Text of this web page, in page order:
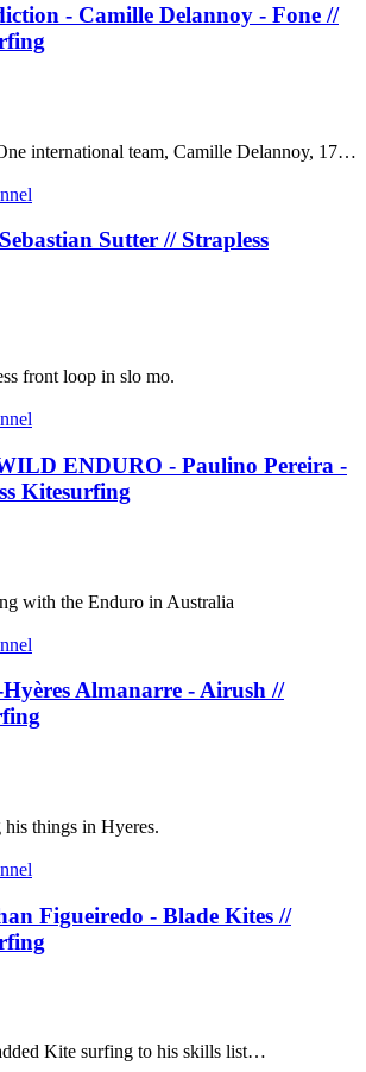
- Camille Delannoy - Fone //
international team, Camille Delannoy, 17…
Sutter // Strapless
front loop in slo mo.
ENDURO - Paulino Pereira -
Kitesurfing
with the Enduro in Australia
Almanarre - Airush //
things in Hyeres.
Figueiredo - Blade Kites //
Kite surfing to his skills list…